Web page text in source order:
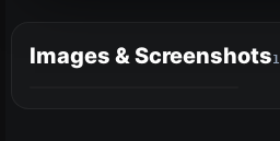
Images & Screenshots